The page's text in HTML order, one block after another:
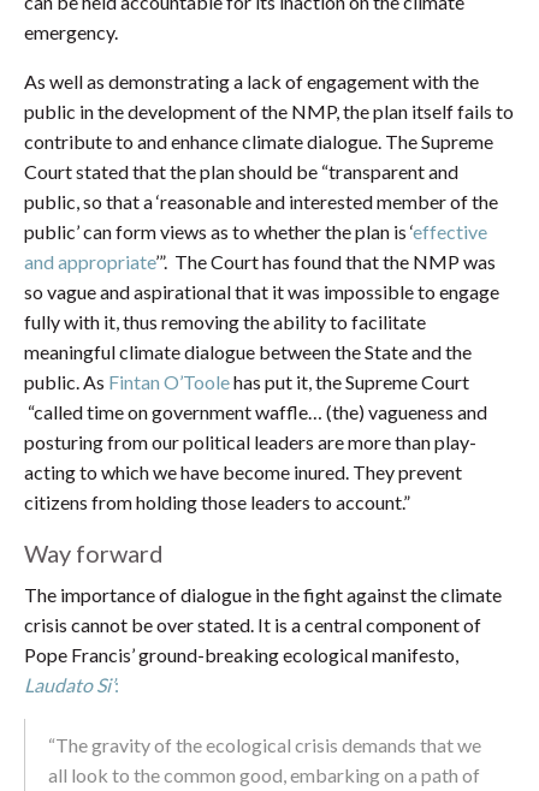
emergency.
As well as demonstrating a lack of engagement with the
public in the development of the NMP, the plan itself fails to
contribute to and enhance climate dialogue. The Supreme
Court stated that the plan should be “transparent and
public, so that a ‘reasonable and interested member of the
public’ can form views as to whether the plan is ‘effective
and appropriate’”. The Court has found that the NMP was
so vague and aspirational that it was impossible to engage
fully with it, thus removing the ability to facilitate
meaningful climate dialogue between the State and the
public. As Fintan O’Toolehas put it, the Supreme Court
“called time on government waffle… (the) vagueness and
posturing from our political leaders are more than play-
acting to which we have become inured. They prevent
citizens from holding those leaders to account.”
Way forward
The importance of dialogue in the fight against the climate
crisis cannot be over stated. It is a central component of
Pope Francis’ ground-breaking ecological manifesto,
Laudato Si’:
“The gravity of the ecological crisis demands that we
all look to the common good, embarking on a path of